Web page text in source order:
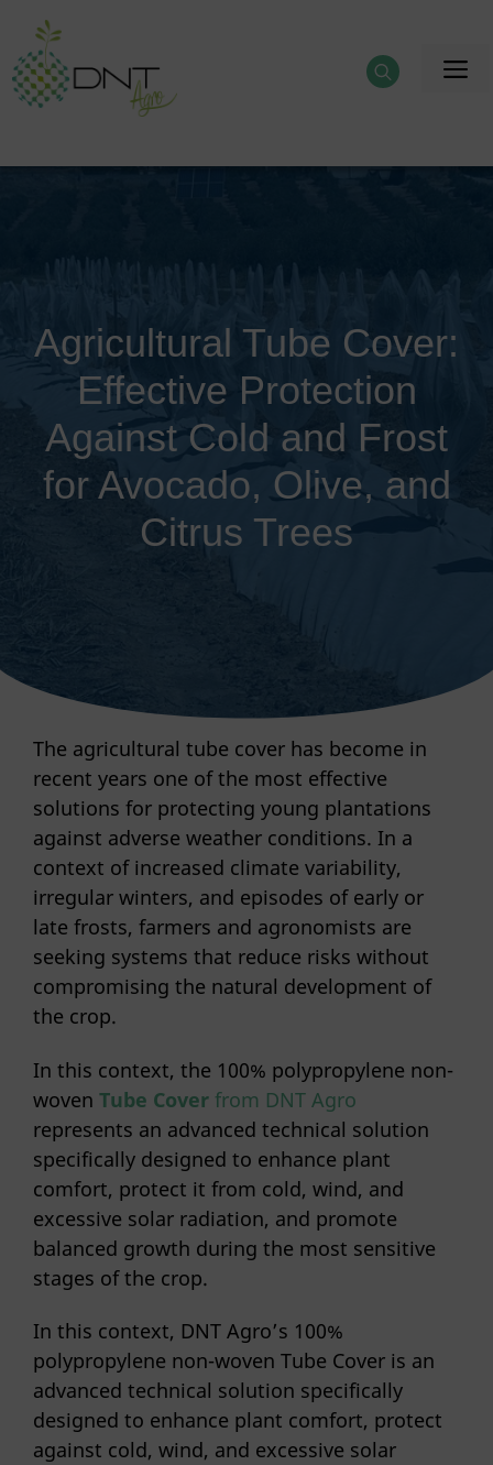
content
Agricultural Tube Cover:
Effective Protection
Against Cold and Frost
for Avocado, Olive, and
Citrus Trees
The agricultural tube cover has become in
recent years one of the most effective
solutions for protecting young plantations
against adverse weather conditions. In a
context of increased climate variability,
irregular winters, and episodes of early or
late frosts, farmers and agronomists are
seeking systems that reduce risks without
compromising the natural development of
the crop.
In this context, the 100% polypropylene non-
woven Tube Cover from DNT Agro
represents an advanced technical solution
specifically designed to enhance plant
comfort, protect it from cold, wind, and
excessive solar radiation, and promote
balanced growth during the most sensitive
stages of the crop.
In this context, DNT Agro’s 100%
polypropylene non-woven Tube Cover is an
advanced technical solution specifically
designed to enhance plant comfort, protect
against cold, wind, and excessive solar